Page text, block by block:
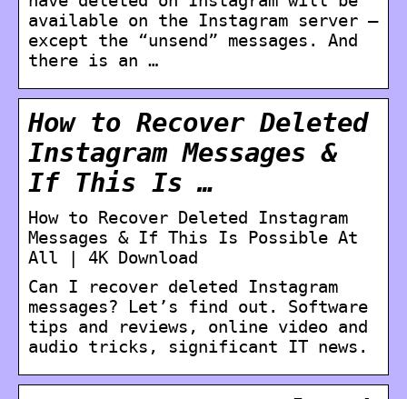
available on the Instagram server –
except the “unsend” messages. And
there is an …
How to Recover Deleted
Instagram Messages &
If This Is …
How to Recover Deleted Instagram
Messages & If This Is Possible At
All | 4K Download
Can I recover deleted Instagram
messages? Let’s find out. Software
tips and reviews, online video and
audio tricks, significant IT news.